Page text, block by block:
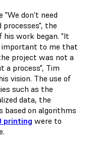
"We don't need
processes", the
work began. "It
important to me that
project was not a
a process", Tim
vision. The use of
such as the
data, the
based on algorithms
printing were to